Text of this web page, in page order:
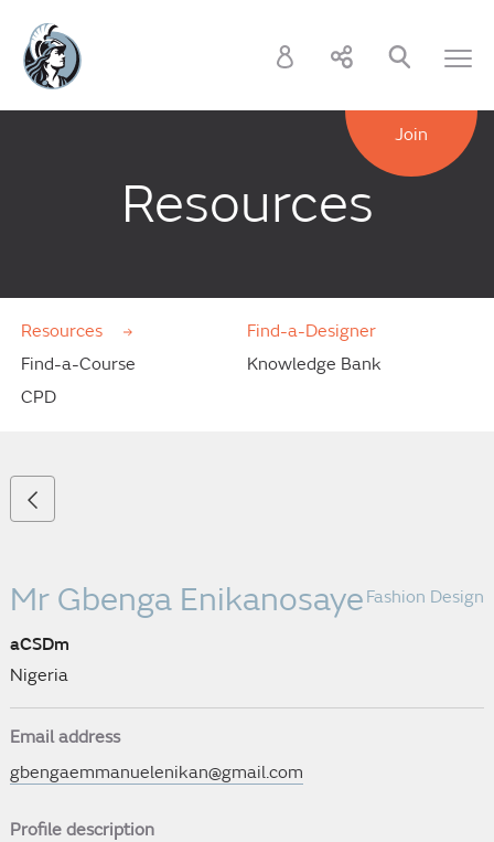
Join
Resources
Resources
Find-a-Designer
Find-a-Course
Knowledge Bank
CPD
Mr Gbenga Enikanosaye Fashion Design
aCSDm
Nigeria
Email address
gbengaemmanuelenikan@gmail.com
Profile description